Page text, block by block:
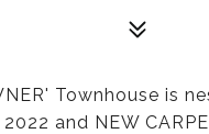
Townhouse is
and NEW